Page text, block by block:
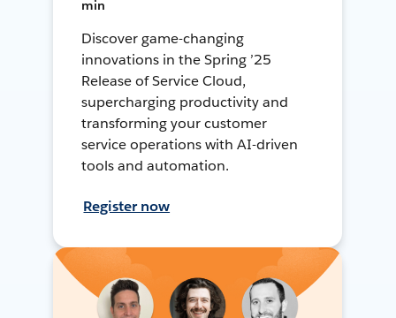
min
Discover game-changing
innovations in the Spring ’25
Release of Service Cloud,
supercharging productivity and
transforming your customer
service operations with AI-driven
tools and automation.
Register now